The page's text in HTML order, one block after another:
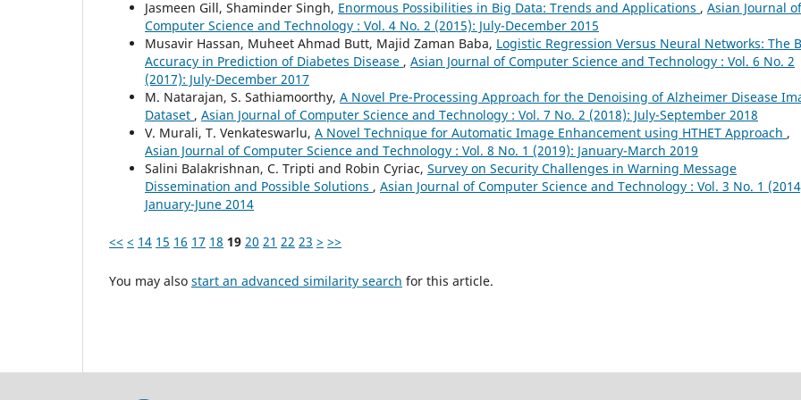
Jasmeen Gill, Shaminder Singh, Enormous Possibilities in Big Data: Trends and Applications , Asian Journal of
Computer Science and Technology : Vol. 4 No. 2 (2015): July-December 2015
Musavir Hassan, Muheet Ahmad Butt, Majid Zaman Baba, Logistic Regression Versus Neural Networks: The
Accuracy in Prediction of Diabetes Disease , Asian Journal of Computer Science and Technology : Vol. 6 No. 2
(2017): July-December 2017
M. Natarajan, S. Sathiamoorthy, A Novel Pre-Processing Approach for the Denoising of Alzheimer Disease
Dataset , Asian Journal of Computer Science and Technology : Vol. 7 No. 2 (2018): July-September 2018
V. Murali, T. Venkateswarlu, A Novel Technique for Automatic Image Enhancement using HTHET Approach ,
Asian Journal of Computer Science and Technology : Vol. 8 No. 1 (2019): January-March 2019
Salini Balakrishnan, C. Tripti and Robin Cyriac, Survey on Security Challenges in Warning Message
Dissemination and Possible Solutions , Asian Journal of Computer Science and Technology : Vol. 3 No. 1
January-June 2014
<< < 14 15 16 17 18 19 20 21 22 23 > >>
You may also start an advanced similarity search for this article.